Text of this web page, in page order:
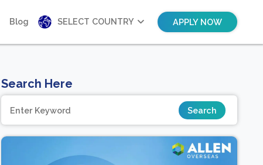
Blog SELECT COUNTRY APPLY NOW
Search Here